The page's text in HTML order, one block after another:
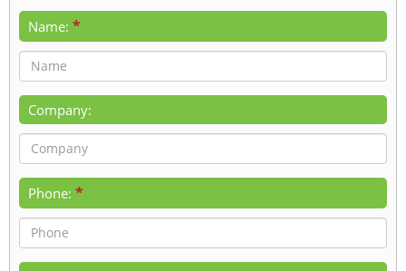
Name: *
Company:
Phone: *